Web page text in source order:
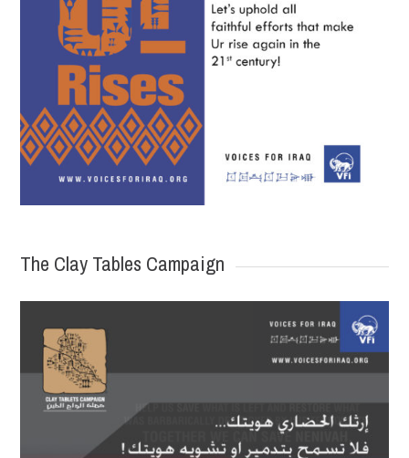
The Clay Tables Campaign